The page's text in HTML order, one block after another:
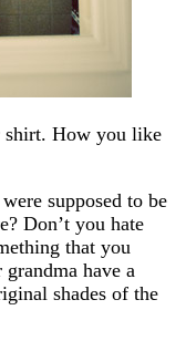
shirt. How you like
supposed to be
Don’t you hate
that you
have a
shades of the